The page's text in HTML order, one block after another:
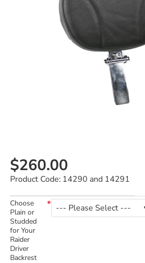
$260.00
Product Code: 14290 and 14291
Choose
Plain or
Studded
for Your
Raider
Driver
Backrest